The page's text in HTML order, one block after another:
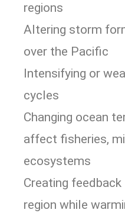
regions
Altering storm
over the Pacific
Intensifying or
cycles
Changing ocean
affect fisheries,
ecosystems
Creating
region while